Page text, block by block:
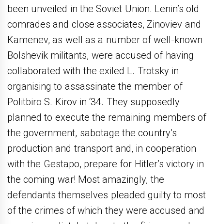
been unveiled in the Soviet Union. Lenin’s old
comrades and close associates, Zinoviev and
Kamenev, as well as a number of well-known
Bolshevik militants, were accused of having
collaborated with the exiled L. Trotsky in
organising to assassinate the member of
Politbiro S. Kirov in ‘34. They supposedly
planned to execute the remaining members of
the government, sabotage the country’s
production and transport and, in cooperation
with the Gestapo, prepare for Hitler’s victory in
the coming war! Most amazingly, the
defendants themselves pleaded guilty to most
of the crimes of which they were accused and